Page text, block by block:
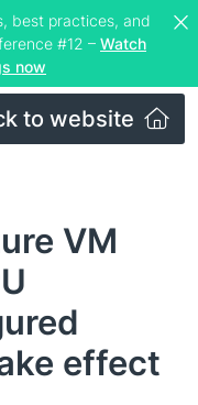
best practices, and
#12 – Watch
now
to website
VM
effect